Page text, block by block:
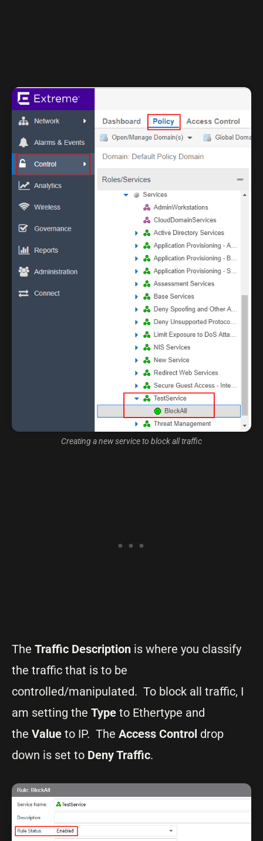
Creating a new service to block all traffic
The Traffic Description is where you classify
the traffic that is to be
controlled/manipulated. To block all traffic, I
am setting the Type to Ethertype and
the Value to IP. The Access Control drop
down is set to Deny Traffic.